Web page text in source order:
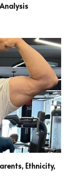
Ethnicity,